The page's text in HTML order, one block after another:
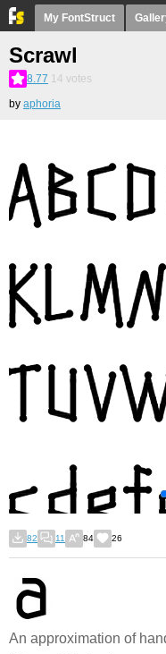
My FontStruct
Scrawl
8.77 14 votes
by aphoria
82 11 84 26
An approximation of